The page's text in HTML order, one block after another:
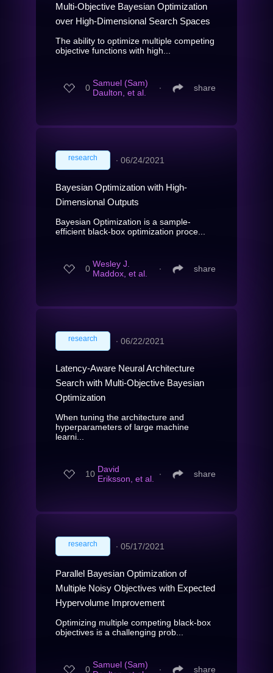
Multi-Objective Bayesian Optimization
over High-Dimensional Search Spaces
The ability to optimize multiple competing
objective functions with high...
0 Samuel (Sam)
Daulton, et al.
∙ share
research ∙ 06/24/2021
Bayesian Optimization with High-
Dimensional Outputs
Bayesian Optimization is a sample-
efficient black-box optimization proce...
0 Wesley J.
Maddox, et al.
∙ share
research ∙ 06/22/2021
Latency-Aware Neural Architecture
Search with Multi-Objective Bayesian
Optimization
When tuning the architecture and
hyperparameters of large machine
learni...
10 David
Eriksson, et al.
∙ share
research ∙ 05/17/2021
Parallel Bayesian Optimization of
Multiple Noisy Objectives with Expected
Hypervolume Improvement
Optimizing multiple competing black-box
objectives is a challenging prob...
0 Samuel (Sam)
∙ share